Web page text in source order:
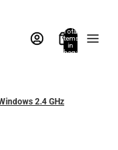
Total
items
in
bag:
2.4 GHz